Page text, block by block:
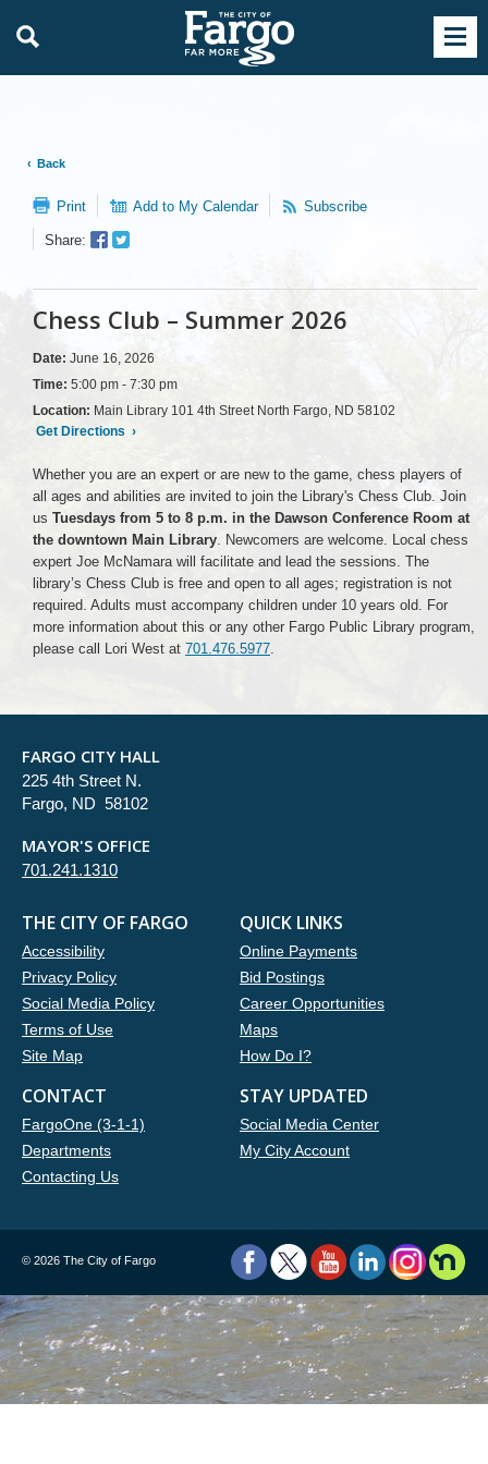
Back
Print Add to My Calendar Subscribe
Share:
Facebook
Twitter
Chess Club – Summer 2026
Date: June 16, 2026
Time: 5:00 pm - 7:30 pm
Location: Main Library 101 4th Street North Fargo, ND 58102
Get Directions ›
Whether you are an expert or are new to the game, chess players of
all ages and abilities are invited to join the Library's Chess Club. Join
us Tuesdays from 5 to 8 p.m. in the Dawson Conference Room at
the downtown Main Library. Newcomers are welcome. Local chess
expert Joe McNamara will facilitate and lead the sessions. The
library’s Chess Club is free and open to all ages; registration is not
required. Adults must accompany children under 10 years old. For
more information about this or any other Fargo Public Library program,
please call Lori West at 701.476.5977.
FARGO CITY HALL
225 4th Street N.
Fargo, ND 58102
MAYOR'S OFFICE
701.241.1310
THE CITY OF FARGO
Accessibility
Privacy Policy
Social Media Policy
Terms of Use
Site Map
QUICK LINKS
Online Payments
Bid Postings
Career Opportunities
Maps
How Do I?
CONTACT
FargoOne (3-1-1)
Departments
Contacting Us
STAY UPDATED
Social Media Center
My City Account
© 2026 The City of Fargo